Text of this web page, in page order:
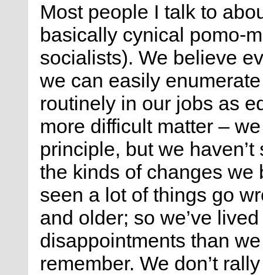
Most people I talk to
basically cynical pomo-
socialists). We believe
we can easily
routinely in our jobs as
more difficult matter –
principle, but we
the kinds of changes we
seen a lot of things go
and older; so we’ve
disappointments than
remember. We don’t